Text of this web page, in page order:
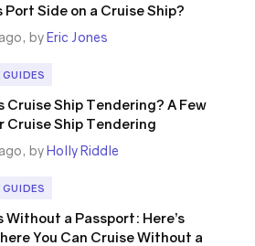
Port Side on a Cruise Ship?
byEric Jones
GUIDES
Cruise Ship Tendering? A Few
Cruise Ship Tendering
byHolly Riddle
GUIDES
Without a Passport: Here’s
You Can Cruise Without a